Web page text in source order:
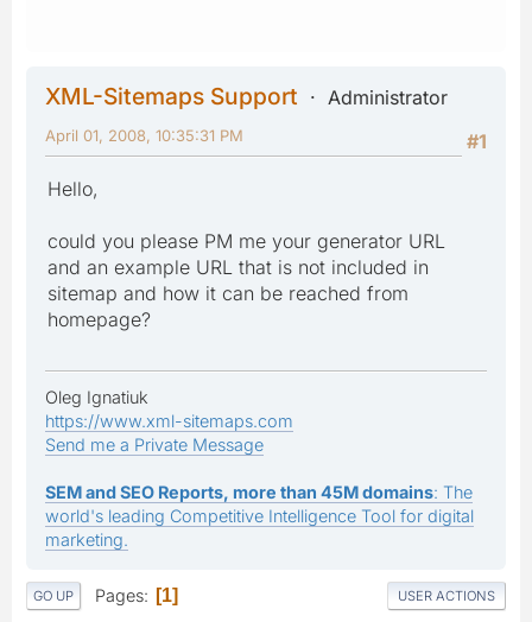
XML-Sitemaps Support
Administrator
#1
April 01, 2008, 10:35:31 PM
Hello,
could you please PM me your generator URL
and an example URL that is not included in
sitemap and how it can be reached from
homepage?
Oleg Ignatiuk
https://www.xml-sitemaps.com
Send me a Private Message
SEM and SEO Reports, more than 45M domains: The
world's leading Competitive Intelligence Tool for digital
marketing.
GO UP Pages 1 USER ACTIONS